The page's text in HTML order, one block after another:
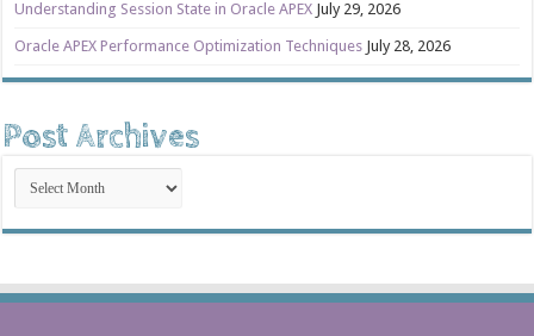
Understanding Session State in Oracle APEX July 29, 2026
Oracle APEX Performance Optimization Techniques July 28, 2026
Post Archives
Post
Archives